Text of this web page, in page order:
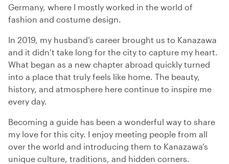
Germany, where I mostly worked in the world of
fashion and costume design.
In 2019, my husband’s career brought us to Kanazawa
and it didn’t take long for the city to capture my heart.
What began as a new chapter abroad quickly turned
into a place that truly feels like home. The beauty,
history, and atmosphere here continue to inspire me
every day.
Becoming a guide has been a wonderful way to share
my love for this city. I enjoy meeting people from all
over the world and introducing them to Kanazawa’s
unique culture, traditions, and hidden corners.